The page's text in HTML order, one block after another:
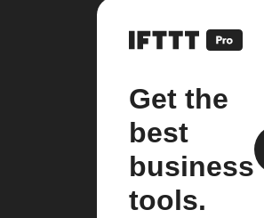
Get the
best
business
tools.